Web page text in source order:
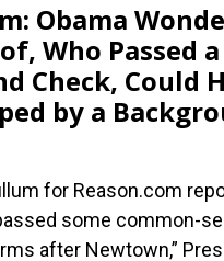
Obama
Who Passed a
Check, Could
by a
for Reason.com
some common-
after Newtown,”